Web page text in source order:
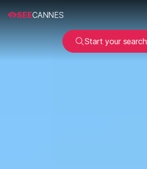
SEECANNES
Start your search